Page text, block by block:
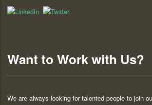
Want to Work with Us?
We are always looking for talented people to join